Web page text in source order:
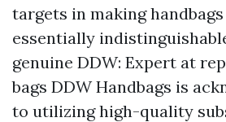
targets in making
essentially
genuine DDW: Expert at
bags DDW Handbags is
to utilizing high-quality